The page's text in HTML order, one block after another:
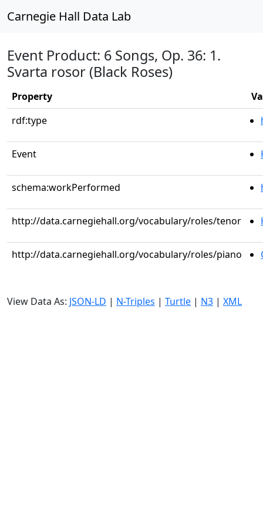
Carnegie Hall Data Lab
Event Product: 6 Songs, Op. 36: 1.
Svarta rosor (Black Roses)
Property
rdf:type
Event
schema:workPerformed
http://data.carnegiehall.org/vocabulary/roles/tenor
http://data.carnegiehall.org/vocabulary/roles/piano
View Data As: JSON-LD | N-Triples | Turtle | N3 | XML